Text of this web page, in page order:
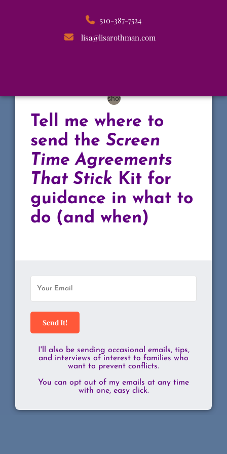
510-387-7524
lisa@lisarothman.com
Tell me where to
send the Screen
Time Agreements
That Stick Kit for
guidance in what to
do (and when)
Send It!
I'll also be sending occasional emails, tips,
and interviews of interest to families who
want to prevent conflicts.
You can opt out of my emails at any time
with one, easy click.